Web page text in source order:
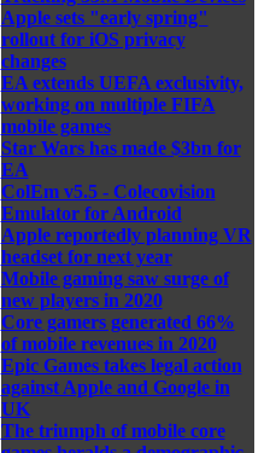
Apple sets "early spring"
rollout for iOS privacy
changes
EA extends UEFA exclusivity,
working on multiple FIFA
mobile games
Star Wars has made $3bn for
EA
ColEm v5.5 - Colecovision
Emulator for Android
Apple reportedly planning VR
headset for next year
Mobile gaming saw surge of
new players in 2020
Core gamers generated 66%
of mobile revenues in 2020
Epic Games takes legal action
against Apple and Google in
UK
The triumph of mobile core